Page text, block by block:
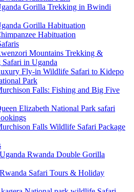
Gorilla Trekking in Bwindi
Gorilla Habituation
Habituation
Mountains Trekking &
in Uganda
Fly-in Wildlife Safari to Kidepo
Park
Falls: Fishing and Big Five
Elizabeth National Park safari
Falls Wildlife Safari Package
Rwanda Double Gorilla
Safari Tours & Holiday